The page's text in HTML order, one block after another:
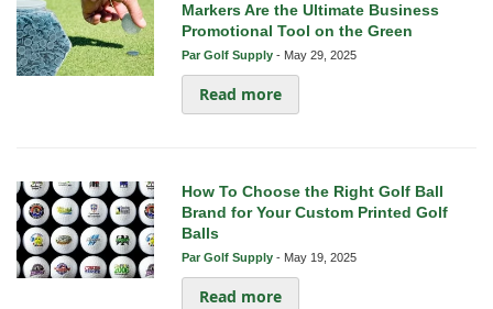
Markers Are the Ultimate Business
Promotional Tool on the Green
Par Golf Supply- May 29, 2025
Read more
How To Choose the Right Golf Ball
Brand for Your Custom Printed Golf
Balls
Par Golf Supply- May 19, 2025
Read more